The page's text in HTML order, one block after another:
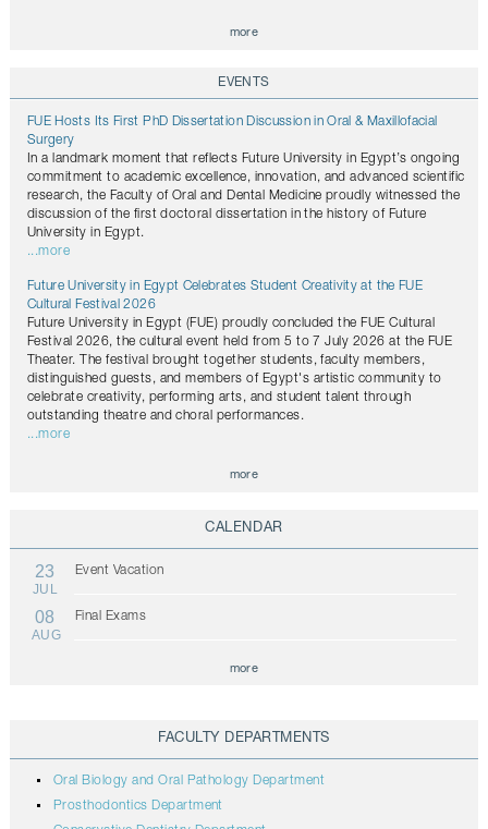
more
EVENTS
FUE Hosts Its First PhD Dissertation Discussion in Oral & Maxillofacial
Surgery
In a landmark moment that reflects Future University in Egypt’s ongoing
commitment to academic excellence, innovation, and advanced scientific
research, the Faculty of Oral and Dental Medicine proudly witnessed the
discussion of the first doctoral dissertation in the history of Future
University in Egypt.
...more
Future University in Egypt Celebrates Student Creativity at the FUE
Cultural Festival 2026
Future University in Egypt (FUE) proudly concluded the FUE Cultural
Festival 2026, the cultural event held from 5 to 7 July 2026 at the FUE
Theater. The festival brought together students, faculty members,
distinguished guests, and members of Egypt's artistic community to
celebrate creativity, performing arts, and student talent through
outstanding theatre and choral performances.
...more
more
CALENDAR
23
JUL
Event Vacation
08
AUG
Final Exams
more
FACULTY DEPARTMENTS
Oral Biology and Oral Pathology Department
Prosthodontics Department